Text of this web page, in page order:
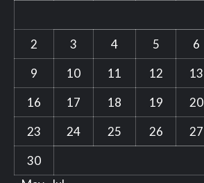
2
3 4 5 6
9
10 11 12 13
16
17 18 19 20
23
24 25 26 27
30